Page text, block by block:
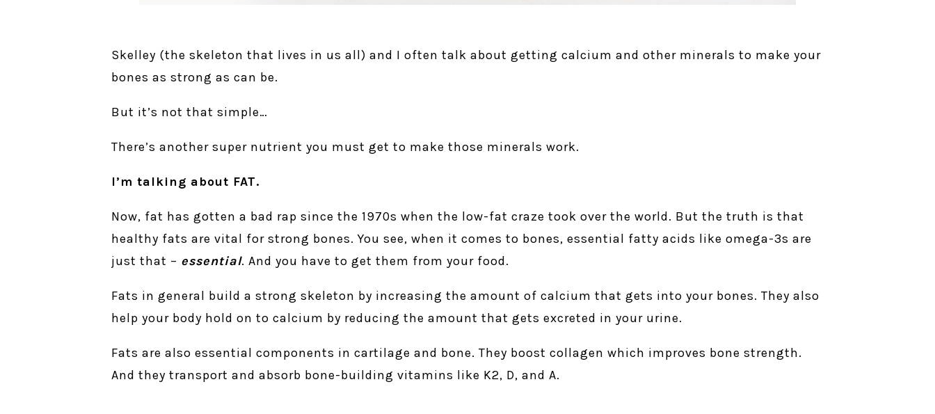
Skelley (the skeleton that lives in us all) and I often talk about getting calcium and other minerals to make your
bones as strong as can be.
But it’s not that simple…
There’s another super nutrient you must get to make those minerals work.
I’m talking about FAT.
Now, fat has gotten a bad rap since the 1970s when the low-fat craze took over the world. But the truth is that
healthy fats are vital for strong bones. You see, when it comes to bones, essential fatty acids like omega-3s are
just that – essential. And you have to get them from your food.
Fats in general build a strong skeleton by increasing the amount of calcium that gets into your bones. They also
help your body hold on to calcium by reducing the amount that gets excreted in your urine.
Fats are also essential components in cartilage and bone. They boost collagen which improves bone strength.
And they transport and absorb bone-building vitamins like K2, D, and A.